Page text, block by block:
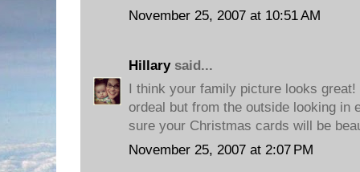
November 25, 2007 at 10:51 AM
Hillarysaid...
I think your family picture looks
ordeal but from the outside looking in
sure your Christmas cards will be
November 25, 2007 at 2:07 PM